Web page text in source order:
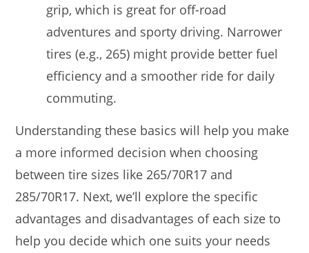
grip, which is great for off-road
adventures and sporty driving. Narrower
tires (e.g., 265) might provide better fuel
efficiency and a smoother ride for daily
commuting.
Understanding these basics will help you make
a more informed decision when choosing
between tire sizes like 265/70R17 and
285/70R17. Next, we’ll explore the specific
advantages and disadvantages of each size to
help you decide which one suits your needs